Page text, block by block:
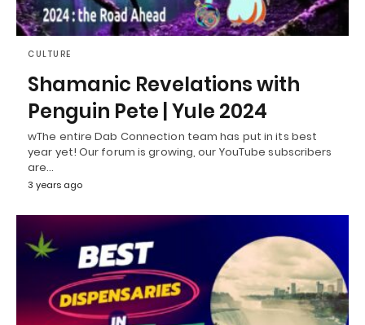
CULTURE
Shamanic Revelations with
Penguin Pete | Yule 2024
wThe entire Dab Connection team has put in its best
year yet! Our forum is growing, our YouTube subscribers
are…
3 years ago